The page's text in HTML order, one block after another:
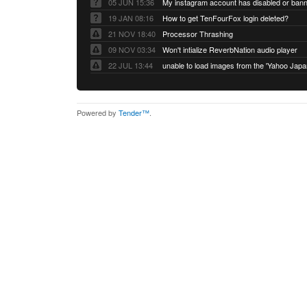
19 JAN 08:16
How to get TenFourFox login deleted?
21 NOV 18:40
Processor Thrashing
09 NOV 03:34
Won't intialize ReverbNation audio player
22 JUL 13:44
Powered by Tender™